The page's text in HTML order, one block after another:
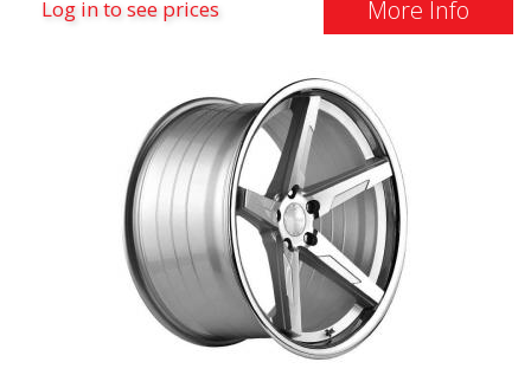
and finest things in life, ABS F55 is for you. This
lip and flow forming. ABS F55 is as luxurious as a
wheel can get.
Log in to see prices More Info